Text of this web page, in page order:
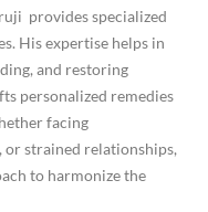
provides specialized
His expertise helps in
and restoring
personalized remedies
facing
strained relationships,
to harmonize the